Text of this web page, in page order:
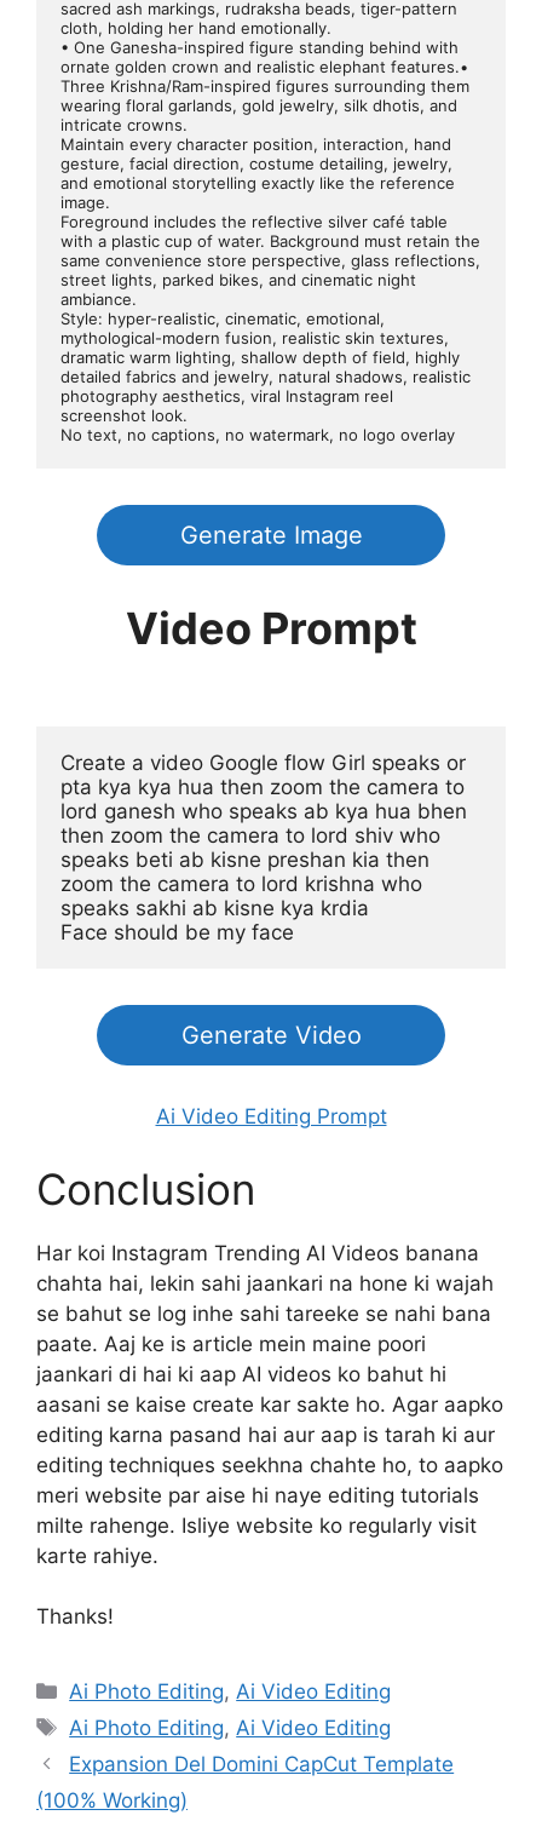
sacred ash markings, rudraksha beads, tiger-pattern
cloth, holding her hand emotionally.
• One Ganesha-inspired figure standing behind with
ornate golden crown and realistic elephant features.•
Three Krishna/Ram-inspired figures surrounding them
wearing floral garlands, gold jewelry, silk dhotis, and
intricate crowns.
Maintain every character position, interaction, hand
gesture, facial direction, costume detailing, jewelry,
and emotional storytelling exactly like the reference
image.
Foreground includes the reflective silver café table
with a plastic cup of water. Background must retain the
same convenience store perspective, glass reflections,
street lights, parked bikes, and cinematic night
ambiance.
Style: hyper-realistic, cinematic, emotional,
mythological-modern fusion, realistic skin textures,
dramatic warm lighting, shallow depth of field, highly
detailed fabrics and jewelry, natural shadows, realistic
photography aesthetics, viral Instagram reel
screenshot look.
No text, no captions, no watermark, no logo overlay
Generate Image
Video Prompt
Create a video Google flow Girl speaks or
pta kya kya hua then zoom the camera to
lord ganesh who speaks ab kya hua bhen
then zoom the camera to lord shiv who
speaks beti ab kisne preshan kia then
zoom the camera to lord krishna who
speaks sakhi ab kisne kya krdia
Face should be my face
Generate Video
Ai Video Editing Prompt
Conclusion
Har koi Instagram Trending AI Videos banana
chahta hai, lekin sahi jaankari na hone ki wajah
se bahut se log inhe sahi tareeke se nahi bana
paate. Aaj ke is article mein maine poori
jaankari di hai ki aap AI videos ko bahut hi
aasani se kaise create kar sakte ho. Agar aapko
editing karna pasand hai aur aap is tarah ki aur
editing techniques seekhna chahte ho, to aapko
meri website par aise hi naye editing tutorials
milte rahenge. Isliye website ko regularly visit
karte rahiye.
Thanks!
Categories
Ai Photo Editing,Ai Video Editing
Tags
Ai Photo Editing,Ai Video Editing
Expansion Del Domini CapCut Template
(100% Working)